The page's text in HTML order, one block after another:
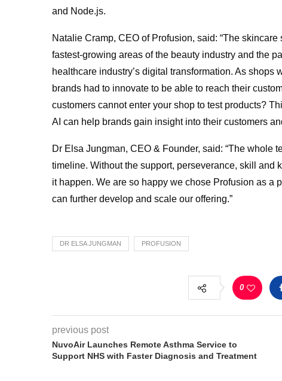
and Node.js.
Natalie Cramp, CEO of Profusion, said: “The
fastest-growing areas of the beauty industry and the
healthcare industry’s digital transformation. As
brands had to innovate to be able to reach their
customers cannot enter your shop to test products?
AI can help brands gain insight into their customers
Dr Elsa Jungman, CEO & Founder, said: “The whole
timeline. Without the support, perseverance, skill and
it happen. We are so happy we chose Profusion as a
can further develop and scale our offering.”
DR ELSA JUNGMAN PROFUSION
0
previous post
NuvoAir Launches Remote Asthma Service to
Support NHS with Faster Diagnosis and Treatment